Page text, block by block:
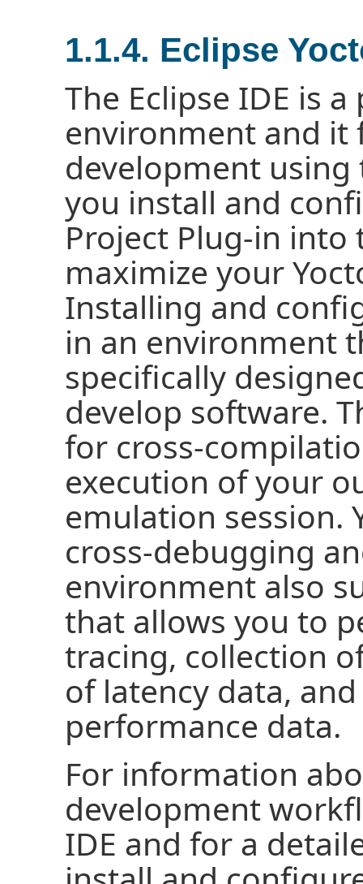
1.1.4. Eclipse
The Eclipse IDE is
environment and it
development using
you install and
Project Plug-in into
maximize your
Installing and
in an environment
specifically
develop software.
for cross-
execution of your
emulation session.
cross-debugging
environment also
that allows you to
tracing, collection
of latency data,
performance data.
For information
development
IDE and for a